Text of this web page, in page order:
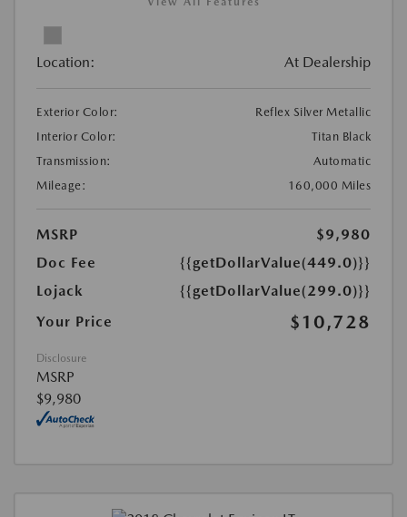
Location: At Dealership
Exterior Color:
Reflex Silver Metallic
Interior Color:
Titan Black
Transmission:
Automatic
Mileage:
160,000 Miles
MSRP
$9,980
Doc Fee
{{getDollarValue(449.0)}}
Lojack
{{getDollarValue(299.0)}}
Your Price
$10,728
Disclosure
MSRP
$9,980